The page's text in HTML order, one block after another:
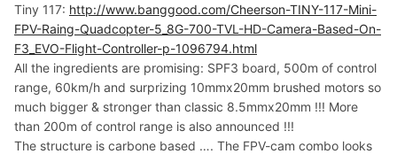
Tiny 117: http://www.banggood.com/Cheerson-TINY-117-Mini-
FPV-Raing-Quadcopter-5_8G-700-TVL-HD-Camera-Based-On-
F3_EVO-Flight-Controller-p-1096794.html
All the ingredients are promising: SPF3 board, 500m of control
range, 60km/h and surprizing 10mmx20mm brushed motors so
much bigger & stronger than classic 8.5mmx20mm !!! More
than 200m of control range is also announced !!!
The structure is carbone based …. The FPV-cam combo looks